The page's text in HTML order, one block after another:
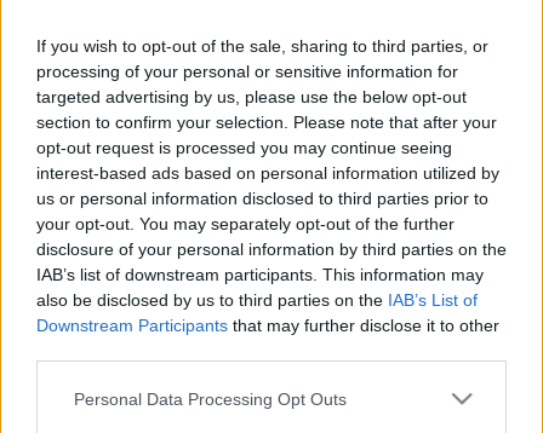
If you wish to opt-out of the sale, sharing to third parties, or
processing of your personal or sensitive information for
targeted advertising by us, please use the below opt-out
section to confirm your selection. Please note that after your
opt-out request is processed you may continue seeing
interest-based ads based on personal information utilized by
us or personal information disclosed to third parties prior to
your opt-out. You may separately opt-out of the further
disclosure of your personal information by third parties on the
IAB’s list of downstream participants. This information may
also be disclosed by us to third parties on the IAB’s List of
Downstream Participants that may further disclose it to other
Please note that this website/app uses one or more Google
Personal Data Processing Opt Outs
Karlendítő kalauz miatt áll a bál
a MÁV-nál
2025. április 1.